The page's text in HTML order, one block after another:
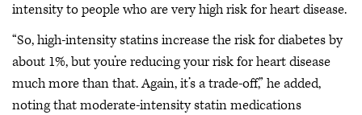
intensity to people who are very high risk for heart disease.
“So, high-intensity statins increase the risk for diabetes by
about 1%, but you’re reducing your risk for heart disease
much more than that. Again, it’s a trade-off,” he added,
noting that moderate-intensity statin medications